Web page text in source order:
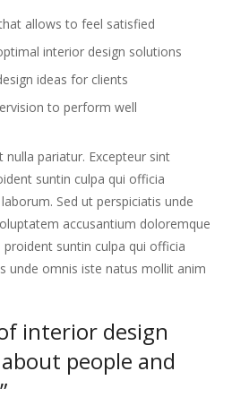
allows to feel satisfied
interior design solutions
ideas for clients
to perform well
pariatur. Excepteur sint
suntin culpa qui officia
Sed ut perspiciatis unde
accusantium doloremque
suntin culpa qui officia
unde omnis iste natus mollit anim
interior design
people and